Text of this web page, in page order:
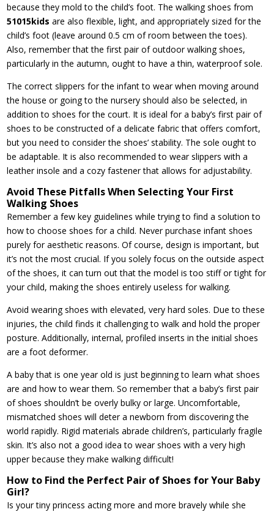
because they mold to the child’s foot. The walking shoes from
51015kidsare also flexible, light, and appropriately sized for the
child’s foot (leave around 0.5 cm of room between the toes).
Also, remember that the first pair of outdoor walking shoes,
particularly in the autumn, ought to have a thin, waterproof sole.
The correct slippers for the infant to wear when moving around
the house or going to the nursery should also be selected, in
addition to shoes for the court. It is ideal for a baby’s first pair of
shoes to be constructed of a delicate fabric that offers comfort,
but you need to consider the shoes’ stability. The sole ought to
be adaptable. It is also recommended to wear slippers with a
leather insole and a cozy fastener that allows for adjustability.
Avoid These Pitfalls When Selecting Your First
Walking Shoes
Remember a few key guidelines while trying to find a solution to
how to choose shoes for a child. Never purchase infant shoes
purely for aesthetic reasons. Of course, design is important, but
it’s not the most crucial. If you solely focus on the outside aspect
of the shoes, it can turn out that the model is too stiff or tight for
your child, making the shoes entirely useless for walking.
Avoid wearing shoes with elevated, very hard soles. Due to these
injuries, the child finds it challenging to walk and hold the proper
posture. Additionally, internal, profiled inserts in the initial shoes
are a foot deformer.
A baby that is one year old is just beginning to learn what shoes
are and how to wear them. So remember that a baby’s first pair
of shoes shouldn’t be overly bulky or large. Uncomfortable,
mismatched shoes will deter a newborn from discovering the
world rapidly. Rigid materials abrade children’s, particularly fragile
skin. It’s also not a good idea to wear shoes with a very high
upper because they make walking difficult!
How to Find the Perfect Pair of Shoes for Your Baby
Girl?
Is your tiny princess acting more and more bravely while she